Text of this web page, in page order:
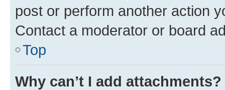
post or perform another action
Contact a moderator or board
Top
Why can’t I add attachments?